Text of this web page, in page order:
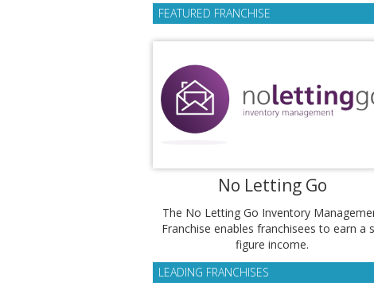
FEATURED FRANCHISE
No Letting Go
The No Letting Go Inventory
Franchise enables franchisees to earn a
figure income.
LEADING FRANCHISES